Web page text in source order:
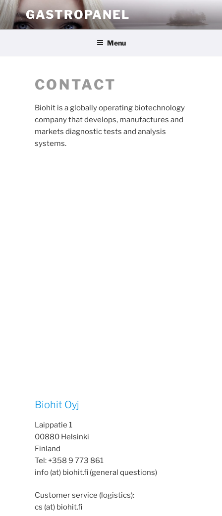
Skip
to
content
GASTROPANEL
Menu
CONTACT
Biohit is a globally operating biotechnology
company that develops, manufactures and
markets diagnostic tests and analysis
systems.
Biohit Oyj
Laippatie 1
00880 Helsinki
Finland
Tel: +358 9 773 861
info (at) biohit.fi (general questions)
Customer service (logistics):
cs (at) biohit.fi